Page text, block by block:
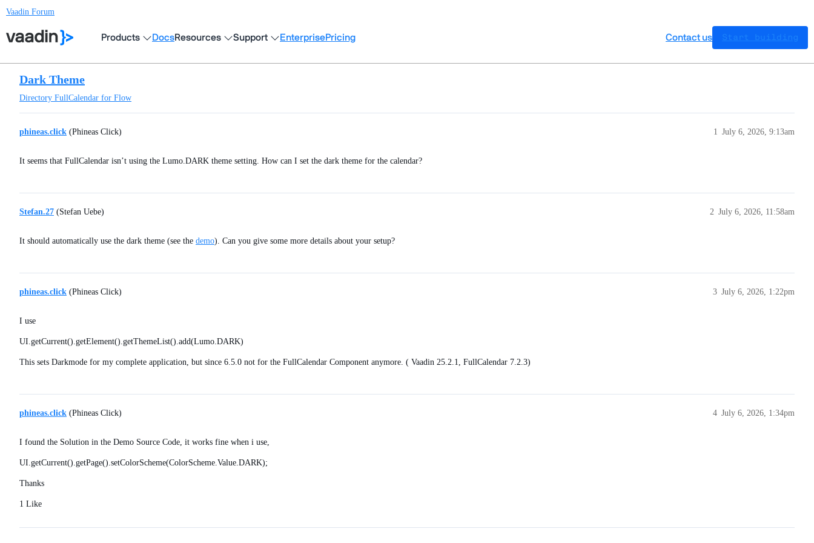
Vaadin Forum
Products DocsResources Support EnterprisePricing Contact us Start building
Dark Theme
Directory FullCalendar for Flow
phineas.click (Phineas Click) July 6, 2026, 9:13am
1
It seems that FullCalendar isn’t using the Lumo.DARK theme setting. How can I set the dark theme for the calendar?
Stefan.27 (Stefan Uebe) July 6, 2026, 11:58am
2
It should automatically use the dark theme (see the demo). Can you give some more details about your setup?
phineas.click (Phineas Click) July 6, 2026, 1:22pm
3
I use
UI.getCurrent().getElement().getThemeList().add(Lumo.DARK)
This sets Darkmode for my complete application, but since 6.5.0 not for the FullCalendar Component anymore. ( Vaadin 25.2.1, FullCalendar 7.2.3)
phineas.click (Phineas Click) July 6, 2026, 1:34pm
4
I found the Solution in the Demo Source Code, it works fine when i use,
UI.getCurrent().getPage().setColorScheme(ColorScheme.Value.DARK);
Thanks
1 Like